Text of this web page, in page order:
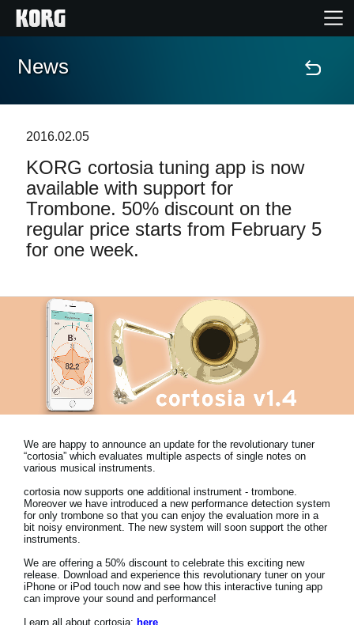
Home
Features
Events
Support
Store Locator
News
Location
News
2016.02.05
KORG cortosia tuning app is now
available with support for
Trombone. 50% discount on the
regular price starts from February 5
for one week.
We are happy to announce an update for the revolutionary tuner
“cortosia” which evaluates multiple aspects of single notes on
various musical instruments.
cortosia now supports one additional instrument - trombone.
Moreover we have introduced a new performance detection system
for only trombone so that you can enjoy the evaluation more in a
bit noisy environment. The new system will soon support the other
instruments.
We are offering a 50% discount to celebrate this exciting new
release. Download and experience this revolutionary tuner on your
iPhone or iPod touch now and see how this interactive tuning app
can improve your sound and performance!
Learn all about cortosia: here